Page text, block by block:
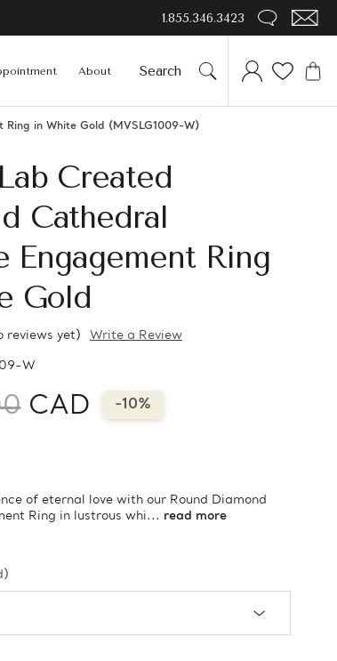
1.855.346.3423
About
in White Gold (MVSLG1009-W)
Created
Cathedral
Engagement Ring
Gold
reviews yet) Write a Review
W
CAD -10%
of eternal love with our Round Diamond
Ring in lustrous whi... read more